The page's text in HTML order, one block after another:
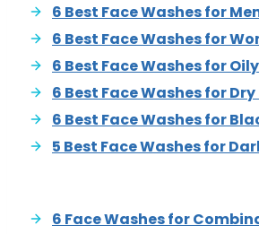
6 Best Face Washes for
6 Best Face Washes for
6 Best Face Washes for
6 Best Face Washes for Dry
6 Best Face Washes for
5 Best Face Washes for
6 Face Washes for